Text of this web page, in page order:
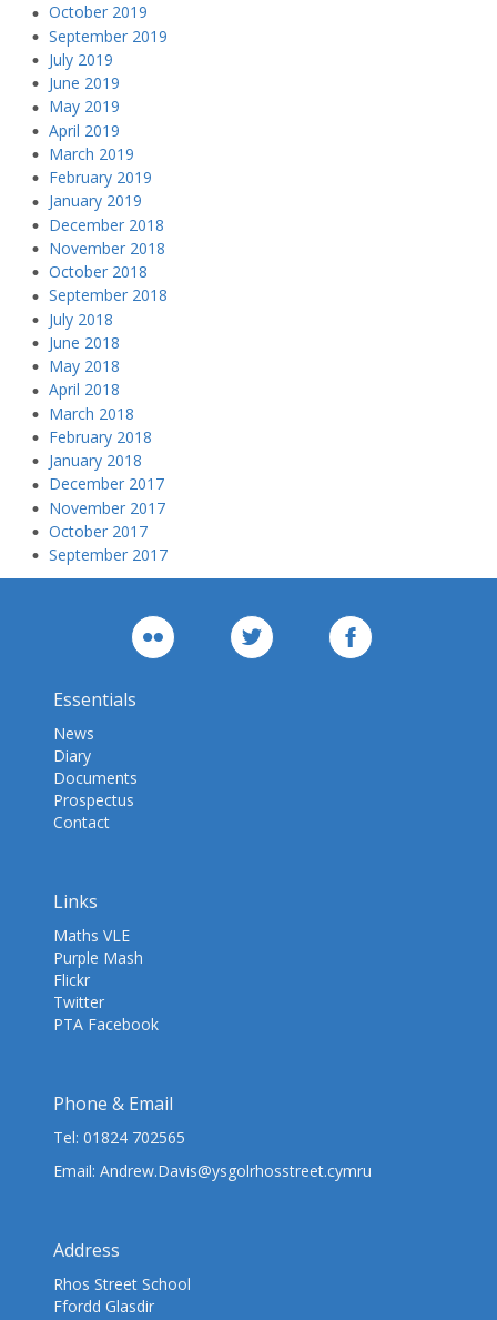
October 2019
September 2019
July 2019
June 2019
May 2019
April 2019
March 2019
February 2019
January 2019
December 2018
November 2018
October 2018
September 2018
July 2018
June 2018
May 2018
April 2018
March 2018
February 2018
January 2018
December 2017
November 2017
October 2017
September 2017
Essentials
News
Diary
Documents
Prospectus
Contact
Links
Maths VLE
Purple Mash
Flickr
Twitter
PTA Facebook
Phone & Email
Tel: 01824 702565
Email: Andrew.Davis@ysgolrhosstreet.cymru
Address
Rhos Street School
Ffordd Glasdir